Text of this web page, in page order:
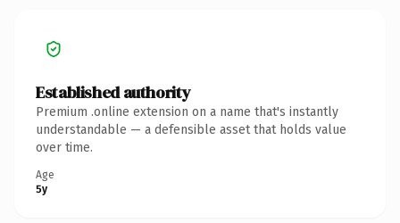
Established authority
Premium .online extension on a name that's instantly
understandable — a defensible asset that holds value
over time.
Age
5y